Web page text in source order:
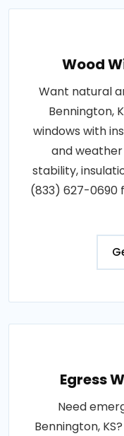
Wood
Want natural
Bennington,
windows with
and
stability,
(833) 627-0690
Egress
Need
Bennington,